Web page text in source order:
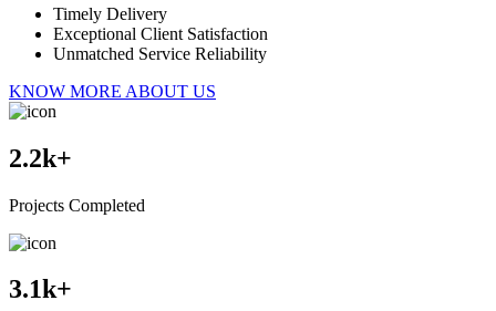
Timely Delivery
Exceptional Client Satisfaction
Unmatched Service Reliability
KNOW MORE ABOUT US
2.2k+
Projects Completed
3.1k+